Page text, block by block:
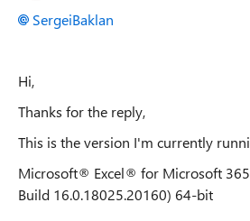
SergeiBaklan
Hi,
Thanks for the reply,
This is the version I'm currently
Microsoft® Excel® for Microsoft
Build 16.0.18025.20160) 64-bit